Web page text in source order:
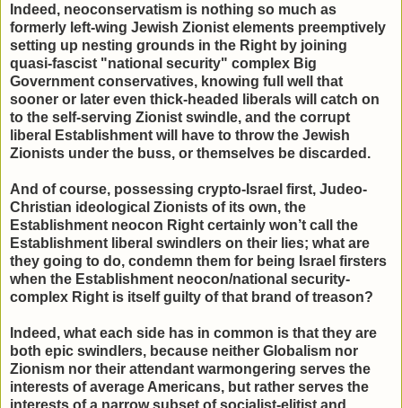
Indeed, neoconservatism is nothing so much as
formerly left-wing Jewish Zionist elements preemptively
setting up nesting grounds in the Right by joining
quasi-fascist "national security" complex Big
Government conservatives, knowing full well that
sooner or later even thick-headed liberals will catch on
to the self-serving Zionist swindle, and the corrupt
liberal Establishment will have to throw the Jewish
Zionists under the buss, or themselves be discarded.
And of course, possessing crypto-Israel first, Judeo-
Christian ideological Zionists of its own, the
Establishment neocon Right certainly won’t call the
Establishment liberal swindlers on their lies; what are
they going to do, condemn them for being Israel firsters
when the Establishment neocon/national security-
complex Right is itself guilty of that brand of treason?
Indeed, what each side has in common is that they are
both epic swindlers, because neither Globalism nor
Zionism nor their attendant warmongering serves the
interests of average Americans, but rather serves the